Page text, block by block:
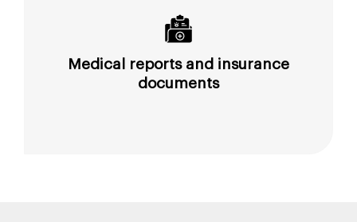
Medical reports and insurance
documents